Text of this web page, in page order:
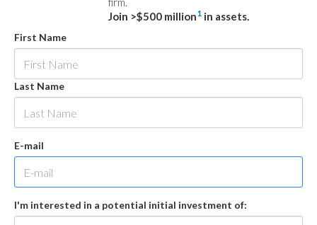
Join >$500 million1 in assets.
First Name
Last Name
E-mail
I'm interested in a potential initial investment of: